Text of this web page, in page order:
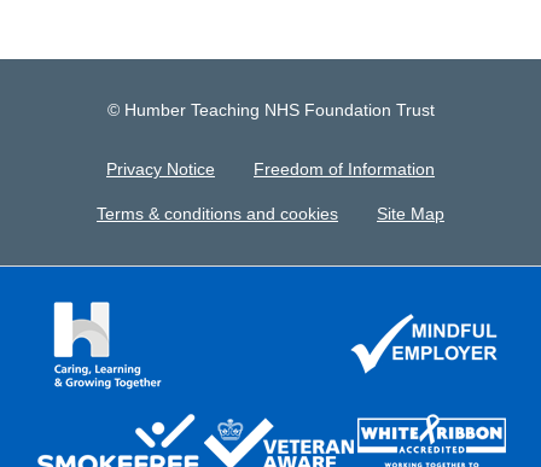
© Humber Teaching NHS Foundation Trust
Privacy Notice Freedom of Information
Terms & conditions and cookies Site Map